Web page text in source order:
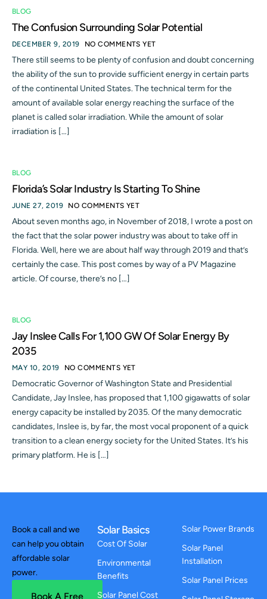
BLOG
The Confusion Surrounding Solar Potential
DECEMBER 9, 2019 NO COMMENTS YET
There still seems to be plenty of confusion and doubt concerning
the ability of the sun to provide sufficient energy in certain parts
of the continental United States. The technical term for the
amount of available solar energy reaching the surface of the
planet is called solar irradiation. While the amount of solar
irradiation is […]
BLOG
Florida’s Solar Industry Is Starting To Shine
JUNE 27, 2019 NO COMMENTS YET
About seven months ago, in November of 2018, I wrote a post on
the fact that the solar power industry was about to take off in
Florida. Well, here we are about half way through 2019 and that’s
certainly the case. This post comes by way of a PV Magazine
article. Of course, there’s no […]
BLOG
Jay Inslee Calls For 1,100 GW Of Solar Energy By
2035
MAY 10, 2019 NO COMMENTS YET
Democratic Governor of Washington State and Presidential
Candidate, Jay Inslee, has proposed that 1,100 gigawatts of solar
energy capacity be installed by 2035. Of the many democratic
candidates, Inslee is, by far, the most vocal proponent of a quick
transition to a clean energy society for the United States. It’s his
primary platform. He is […]
Book a call and we
can help you obtain
affordable solar
power.
Book A Free
Solar Basics
Cost Of Solar
Environmental
Benefits
Solar Panel Cost
Solar Power Brands
Solar Panel
Installation
Solar Panel Prices